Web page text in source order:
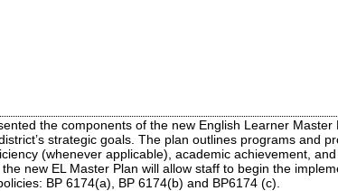
the components of the new English Learner Master
strategic goals. The plan outlines programs and
(whenever applicable), academic achievement,
new EL Master Plan will allow staff to begin the
BP 6174(a), BP 6174(b) and BP6174 (c).